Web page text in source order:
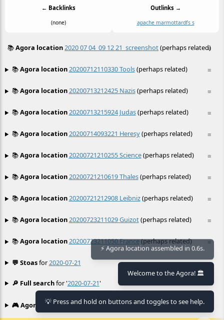
← Backlinks
(none)
Outlinks →
apache marmottardfs s
≡
📚Agora location2020 07 04_09 12 21_screenshot(perhaps related)
≡
📚Agora location20200712110330 Tools(perhaps related)
≡
📚Agora location20200713212425 Nazis(perhaps related)
≡
📚Agora location20200713215924 Judas(perhaps related)
≡
📚Agora location20200714093221 Heresy(perhaps related)
≡
📚Agora location20200721210255 Science(perhaps related)
≡
📚Agora location20200721210619 Thales(perhaps related)
≡
📚Agora location20200721212908 Leibniz(perhaps related)
≡
📚Agora location20200723211029 Guizot(perhaps related)
≡
📚Agora location20200723211050 France(perhaps related)
≡
💬 Stoasfor2020-07-21
🔎 Full searchfor '2020-07-21'
🎮 Agora games Hexgame • Conway's
⚡ Agora location assembled in 0.6s.
Welcome to the Agora! 🏛️
💡 Press and hold on buttons and toggles to see help.